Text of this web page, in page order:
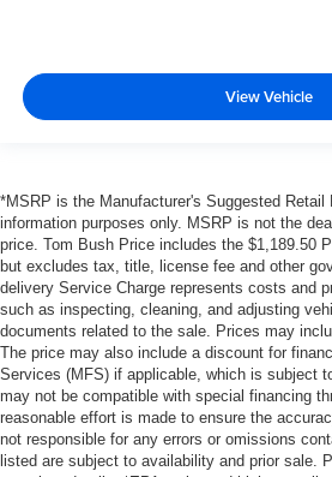
View Vehicle
*MSRP is the Manufacturer's Suggested
information purposes only. MSRP is not the
price. Tom Bush Price includes the $1,189.50
but excludes tax, title, license fee and other
delivery Service Charge represents costs and
such as inspecting, cleaning, and adjusting
documents related to the sale. Prices may
The price may also include a discount for
Services (MFS) if applicable, which is subject
may not be compatible with special financing
reasonable effort is made to ensure the
not responsible for any errors or omissions
listed are subject to availability and prior sale.